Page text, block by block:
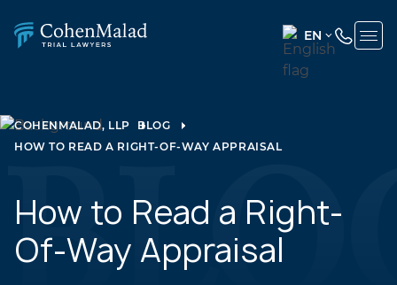
EN
ENGLISH
COHENMALAD, LLP
BLOG
HOW TO READ A RIGHT-OF-WAY APPRAISAL
How to Read a Right-
Of-Way Appraisal